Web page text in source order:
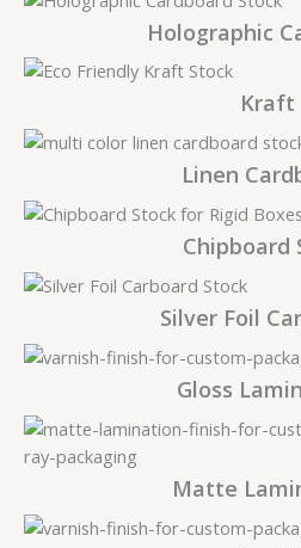
Holographic
Kraft
Linen
Chipboard
Silver Foil
Gloss
Matte